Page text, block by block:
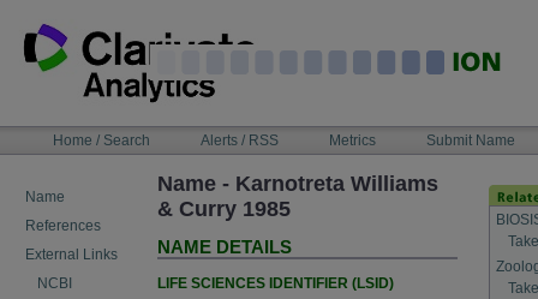
content
NAVIGATIONHome / Search Alerts / RSS Metrics Submit Name
Name
References
External Links
NCBI
Name - Karnotreta Williams
& Curry 1985
NAME DETAILS
LIFE SCIENCES IDENTIFIER (LSID)